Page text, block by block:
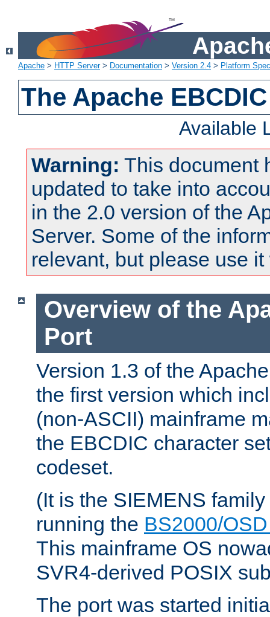
Apache > HTTP Server> Documentation > Version 2.4 > Platform
The Apache
Available
Warning: This document
updated to take into
in the 2.0 version of the
Server. Some of the
relevant, but please use
Overview of the
Port
Version 1.3 of the
the first version which
(non-ASCII) mainframe
the EBCDIC character
codeset.
(It is the SIEMENS
running the BS2000/
This mainframe OS
SVR4-derived POSIX
The port was started